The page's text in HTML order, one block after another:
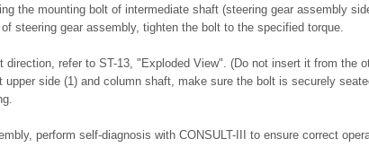
the mounting bolt of intermediate shaft (steering gear assembly
steering gear assembly, tighten the bolt to the specified torque.
direction, refer to ST-13, "Exploded View". (Do not insert it from the
upper side (1) and column shaft, make sure the bolt is securely
perform self-diagnosis with CONSULT-III to ensure correct